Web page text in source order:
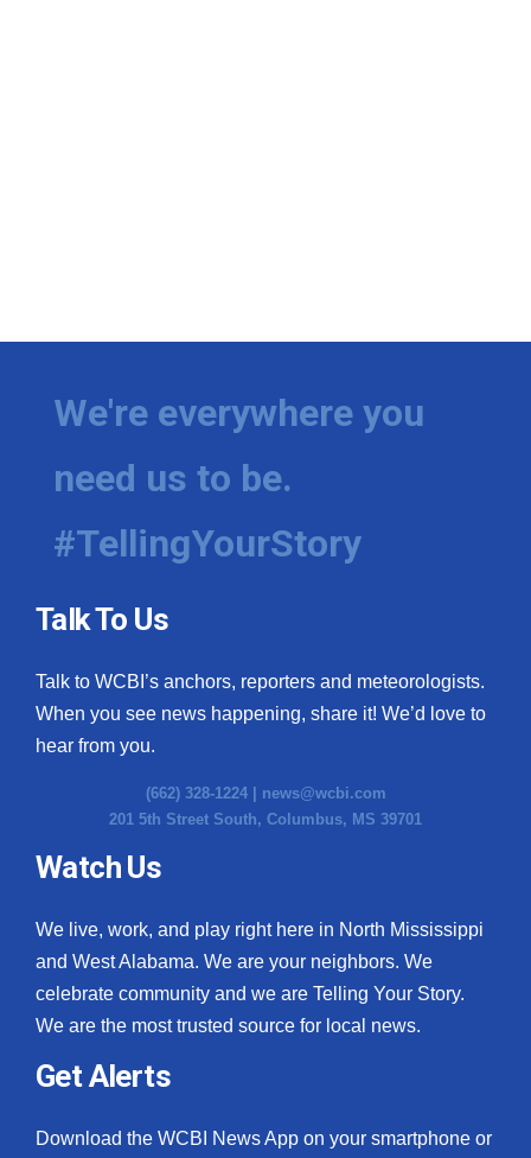
We're everywhere you
need us to be.
#TellingYourStory
Talk To Us
Talk to WCBI’s anchors, reporters and meteorologists.
When you see news happening, share it! We’d love to
hear from you.
(662) 328-1224 | news@wcbi.com
201 5th Street South, Columbus, MS 39701
Watch Us
We live, work, and play right here in North Mississippi
and West Alabama. We are your neighbors. We
celebrate community and we are Telling Your Story.
We are the most trusted source for local news.
Get Alerts
Download the WCBI News App on your smartphone or